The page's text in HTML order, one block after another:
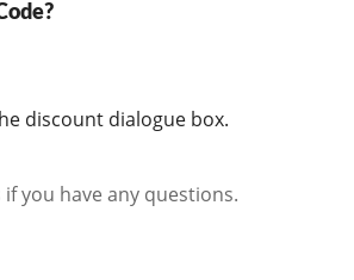
discount dialogue box.
you have any questions.